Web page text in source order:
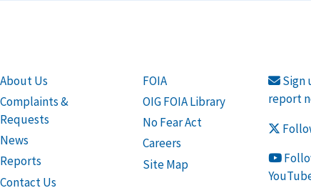
About Us
Complaints &
Requests
News
Reports
Contact Us
FOIA
OIG FOIA Library
No Fear Act
Careers
Site Map
Sign
report